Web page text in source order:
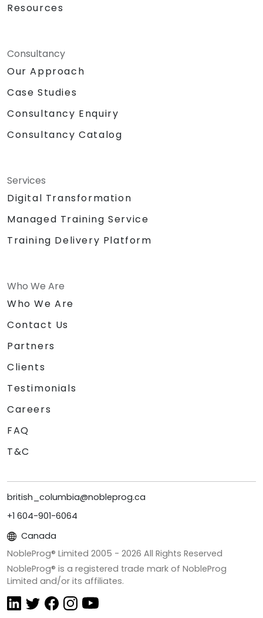
Resources
Consultancy
Our Approach
Case Studies
Consultancy Enquiry
Consultancy Catalog
Services
Digital Transformation
Managed Training Service
Training Delivery Platform
Who We Are
Who We Are
Contact Us
Partners
Clients
Testimonials
Careers
FAQ
T&C
british_columbia@nobleprog.ca
+1 604-901-6064
Canada
NobleProg® Limited 2005 - 2026 All Rights Reserved
NobleProg® is a registered trade mark of NobleProg
Limited and/or its affiliates.